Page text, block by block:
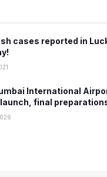
cases reported in
International
launch, final